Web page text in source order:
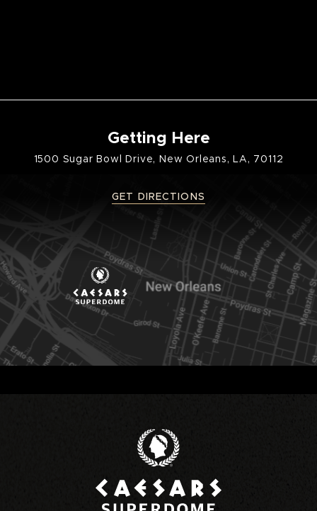
Getting Here
1500 Sugar Bowl Drive, New Orleans, LA, 70112
GET DIRECTIONS